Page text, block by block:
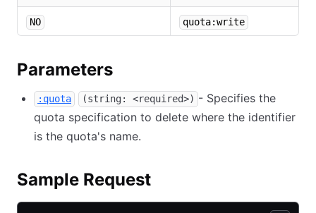
NO quota:write
Parameters
:quota (string: <required>) - Specifies the
quota specification to delete where the identifier
is the quota's name.
Sample Request